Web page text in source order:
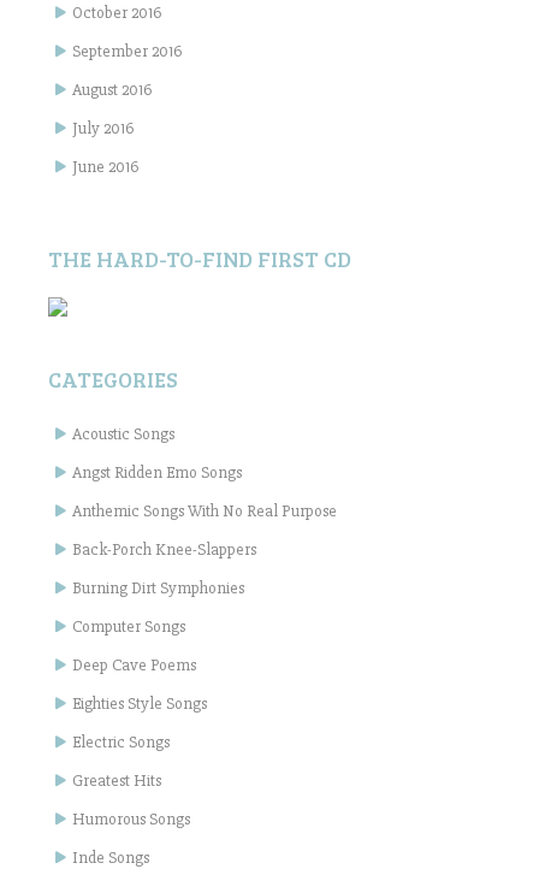
October 2016
September 2016
August 2016
July 2016
June 2016
THE HARD-TO-FIND FIRST CD
CATEGORIES
Acoustic Songs
Angst Ridden Emo Songs
Anthemic Songs With No Real Purpose
Back-Porch Knee-Slappers
Burning Dirt Symphonies
Computer Songs
Deep Cave Poems
Eighties Style Songs
Electric Songs
Greatest Hits
Humorous Songs
Inde Songs